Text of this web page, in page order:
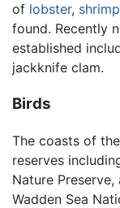
of lobster, shrimp
found. Recently
established
jackknife clam.
Birds
The coasts of
reserves
Nature Preserve,
Wadden Sea